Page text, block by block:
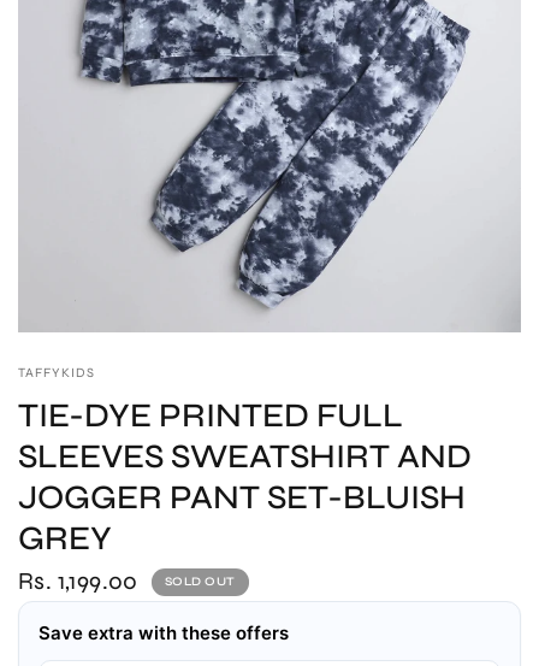
TAFFYKIDS
TIE-DYE PRINTED FULL
SLEEVES SWEATSHIRT AND
JOGGER PANT SET-BLUISH
GREY
Rs. 1,199.00 SOLD OUT
Save extra with these offers